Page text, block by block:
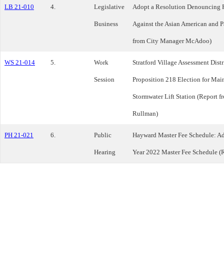
LB 21-010 4. Legislative
Business
Adopt a Resolution Denouncing
Against the Asian American and
from City Manager McAdoo)
WS 21-014 5. Work
Session
Stratford Village Assessment
Proposition 218 Election for
Stormwater Lift Station (Report
Rullman)
PH 21-021 6. Public
Hearing
Hayward Master Fee Schedule:
Year 2022 Master Fee Schedule